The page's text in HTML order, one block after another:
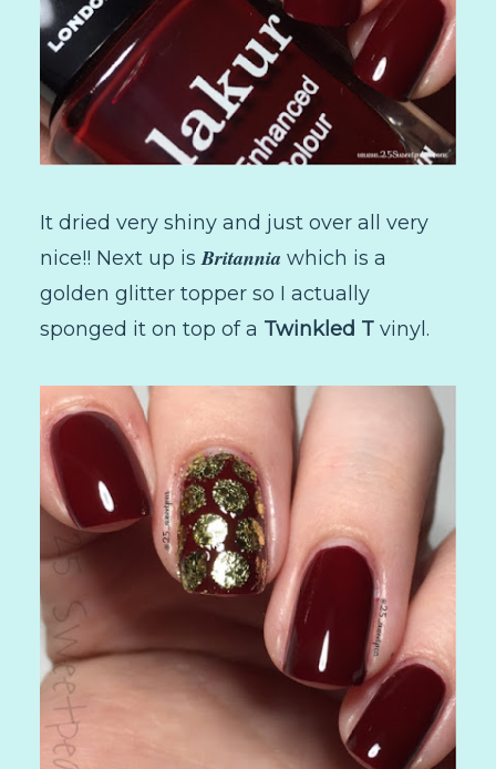
It dried very shiny and just over all very
nice!! Next up isBritannia which is a
golden glitter topper so I actually
sponged it on top of a Twinkled T vinyl.